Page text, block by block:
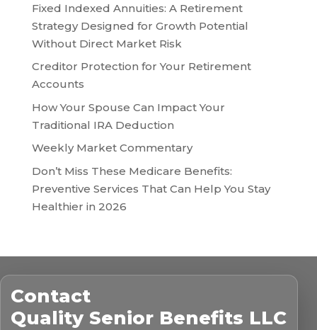
Fixed Indexed Annuities: A Retirement
Strategy Designed for Growth Potential
Without Direct Market Risk
Creditor Protection for Your Retirement
Accounts
How Your Spouse Can Impact Your
Traditional IRA Deduction
Weekly Market Commentary
Don’t Miss These Medicare Benefits:
Preventive Services That Can Help You Stay
Healthier in 2026
Contact
Quality Senior Benefits LLC